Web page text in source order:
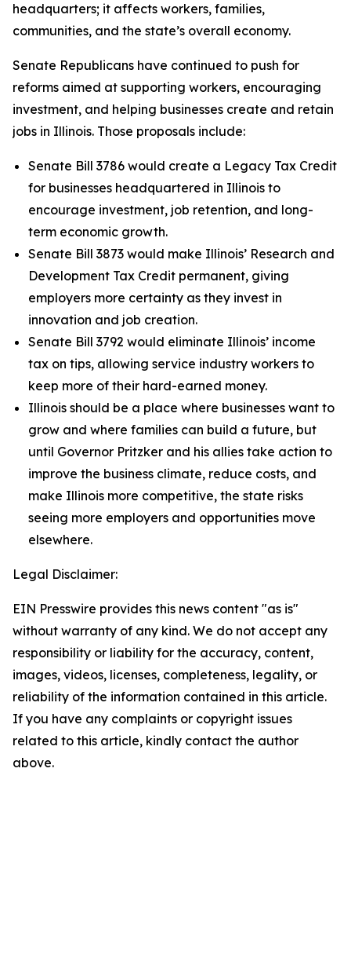
headquarters; it affects workers, families,
communities, and the state’s overall economy.
Senate Republicans have continued to push for
reforms aimed at supporting workers, encouraging
investment, and helping businesses create and retain
jobs in Illinois. Those proposals include:
Senate Bill 3786 would create a Legacy Tax Credit
for businesses headquartered in Illinois to
encourage investment, job retention, and long-
term economic growth.
Senate Bill 3873 would make Illinois’ Research and
Development Tax Credit permanent, giving
employers more certainty as they invest in
innovation and job creation.
Senate Bill 3792 would eliminate Illinois’ income
tax on tips, allowing service industry workers to
keep more of their hard-earned money.
Illinois should be a place where businesses want to
grow and where families can build a future, but
until Governor Pritzker and his allies take action to
improve the business climate, reduce costs, and
make Illinois more competitive, the state risks
seeing more employers and opportunities move
elsewhere.
Legal Disclaimer:
EIN Presswire provides this news content "as is"
without warranty of any kind. We do not accept any
responsibility or liability for the accuracy, content,
images, videos, licenses, completeness, legality, or
reliability of the information contained in this article.
If you have any complaints or copyright issues
related to this article, kindly contact the author
above.